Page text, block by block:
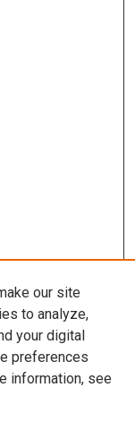
our site
to analyze,
your digital
preferences
information, see